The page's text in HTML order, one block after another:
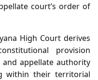
court’s order of
High Court derives
provision
appellate authority
within their territorial